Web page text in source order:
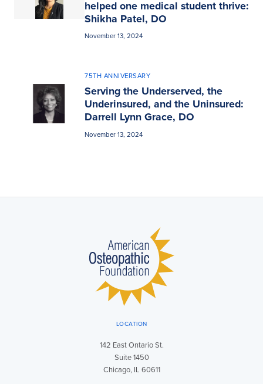
helped one medical student thrive:
Shikha Patel, DO
November 13, 2024
75TH ANNIVERSARY
Serving the Underserved, the
Underinsured, and the Uninsured:
Darrell Lynn Grace, DO
November 13, 2024
LOCATION
142 East Ontario St.
Suite 1450
Chicago, IL 60611